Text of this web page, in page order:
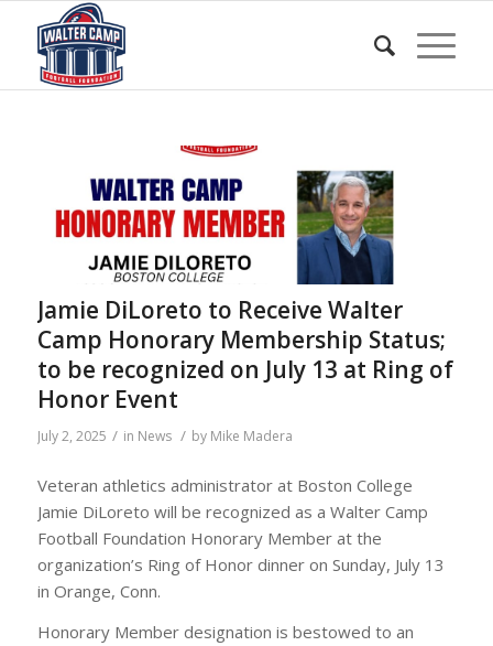
Jamie DiLoreto to Receive Walter
Camp Honorary Membership Status;
to be recognized on July 13 at Ring of
Honor Event
July 2, 2025 / in News / by Mike Madera
Veteran athletics administrator at Boston College
Jamie DiLoreto will be recognized as a Walter Camp
Football Foundation Honorary Member at the
organization’s Ring of Honor dinner on Sunday, July 13
in Orange, Conn.
Honorary Member designation is bestowed to an